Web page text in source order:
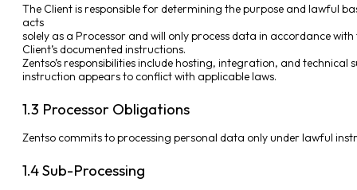
The Client is responsible for determining the purpose and lawful
acts
solely as a Processor and will only process data in accordance with
Client’s documented instructions.
Zentso’s responsibilities include hosting, integration, and
instruction appears to conflict with applicable laws.
1.3 Processor Obligations
Zentso commits to processing personal data only under lawful
1.4 Sub-Processing